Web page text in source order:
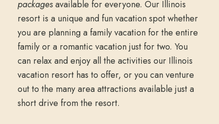
packagesavailable for everyone. Our Illinois
resort is a unique and fun vacation spot whether
you are planning a family vacation for the entire
family or a romantic vacation just for two. You
can relax and enjoy all the activities our Illinois
vacation resort has to offer, or you can venture
out to the many area attractions available just a
short drive from the resort.